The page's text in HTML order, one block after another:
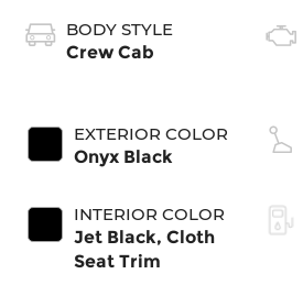
BODY STYLE
Crew Cab
EXTERIOR COLOR
Onyx Black
INTERIOR COLOR
Jet Black, Cloth
Seat Trim